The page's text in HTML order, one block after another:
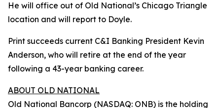
He will office out of Old National’s Chicago Triangle
location and will report to Doyle.
Print succeeds current C&I Banking President Kevin
Anderson, who will retire at the end of the year
following a 43-year banking career.
ABOUT OLD NATIONAL
Old National Bancorp (NASDAQ: ONB) is the holding